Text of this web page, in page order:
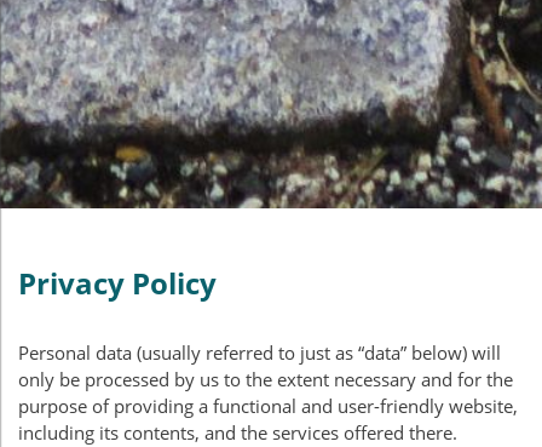
Privacy Policy
Personal data (usually referred to just as “data” below) will
only be processed by us to the extent necessary and for the
purpose of providing a functional and user-friendly website,
including its contents, and the services offered there.